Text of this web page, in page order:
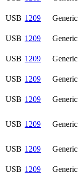
USB 1209 Generic
USB 1209 Generic
USB 1209 Generic
USB 1209 Generic
USB 1209 Generic
USB 1209 Generic
USB 1209 Generic
USB 1209 Generic